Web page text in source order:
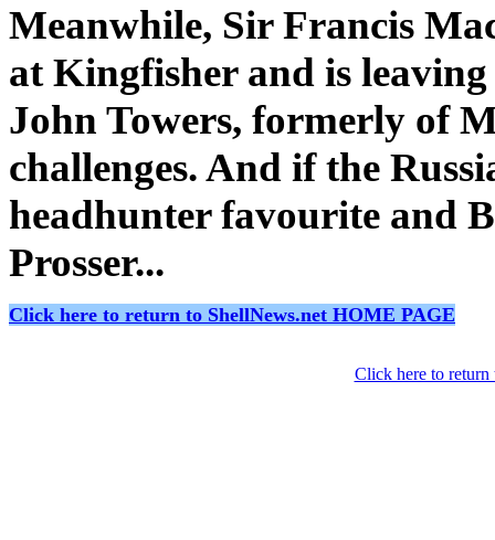
Meanwhile, Sir Francis
at Kingfisher and is
John Towers, formerly of
challenges. And if the
headhunter favourite and
Prosser...
Click here to return to ShellNews.net HOME PAGE
Click here to